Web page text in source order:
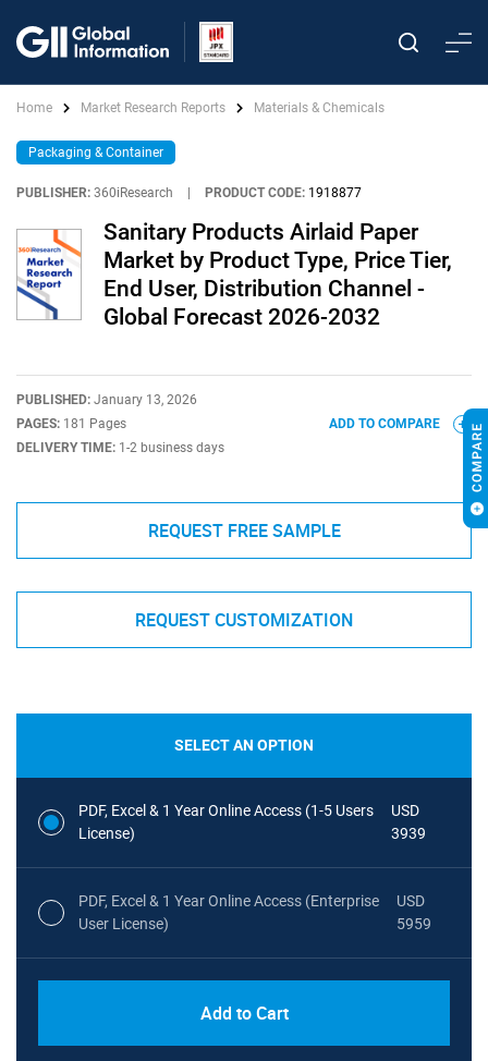
Home Market Research Reports Materials & Chemicals
Packaging & Container
PUBLISHER: 360iResearch PRODUCT CODE: 1918877
Sanitary Products Airlaid Paper
Market by Product Type, Price Tier,
End User, Distribution Channel -
Global Forecast 2026-2032
PUBLISHED: January 13, 2026
PAGES: 181 Pages
DELIVERY TIME: 1-2 business days
ADD TO COMPARE
REQUEST FREE SAMPLE
REQUEST CUSTOMIZATION
SELECT AN OPTION
PDF, Excel & 1 Year Online Access (1-5 Users
License)
USD
3939
PDF, Excel & 1 Year Online Access (Enterprise
User License)
USD
5959
Add to Cart